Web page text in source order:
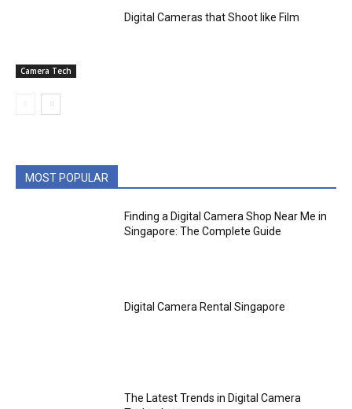
Camera Tech
Digital Cameras that Shoot like Film
MOST POPULAR
Finding a Digital Camera Shop Near Me in
Singapore: The Complete Guide
Digital Camera Rental Singapore
The Latest Trends in Digital Camera